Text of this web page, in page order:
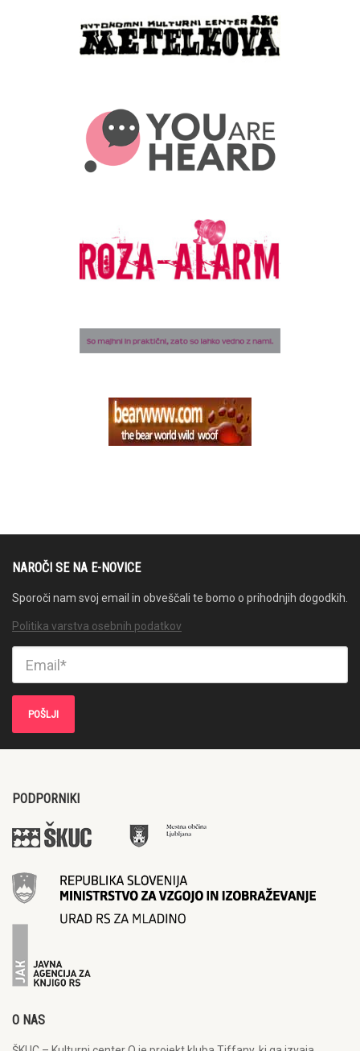
NAROČI SE NA E-NOVICE
Sporoči nam svoj email in obveščali te bomo o prihodnjih dogodkih.
Politika varstva osebnih podatkov
PODPORNIKI
O NAS